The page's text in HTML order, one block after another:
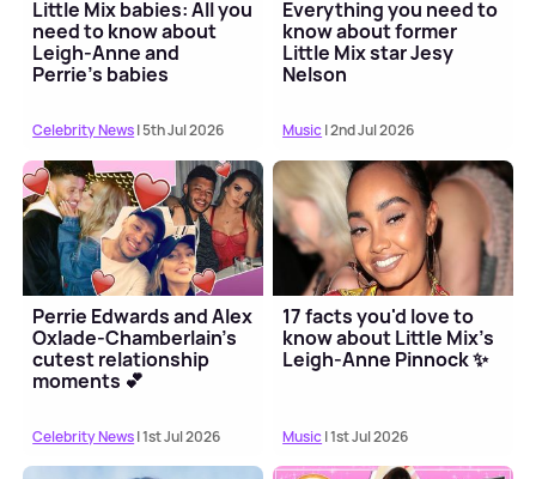
Little Mix babies: All you
need to know about
Leigh-Anne and
Perrie's babies
Celebrity News| 5th Jul 2026
Everything you need to
know about former
Little Mix star Jesy
Nelson
Music| 2nd Jul 2026
Perrie Edwards and Alex
Oxlade-Chamberlain's
cutest relationship
moments 💕
Celebrity News| 1st Jul 2026
17 facts you'd love to
know about Little Mix's
Leigh-Anne Pinnock ✨
Music| 1st Jul 2026